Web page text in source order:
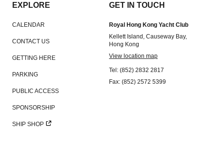
EXPLORE
CALENDAR
CONTACT US
GETTING HERE
PARKING
PUBLIC ACCESS
SPONSORSHIP
SHIP SHOP
GET IN TOUCH
Royal Hong Kong Yacht Club
Kellett Island, Causeway Bay,
Hong Kong
View location map
Tel: (852) 2832 2817
Fax: (852) 2572 5399